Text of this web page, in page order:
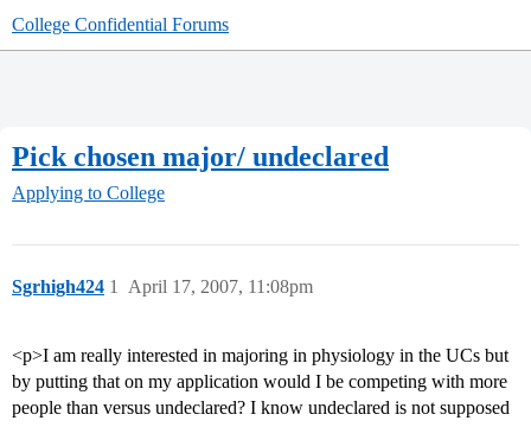
College Confidential Forums
Pick chosen major/ undeclared
Applying to College
Sgrhigh424 April 17, 2007, 11:08pm
1
<p>I am really interested in majoring in physiology in the UCs but
by putting that on my application would I be competing with more
people than versus undeclared? I know undeclared is not supposed